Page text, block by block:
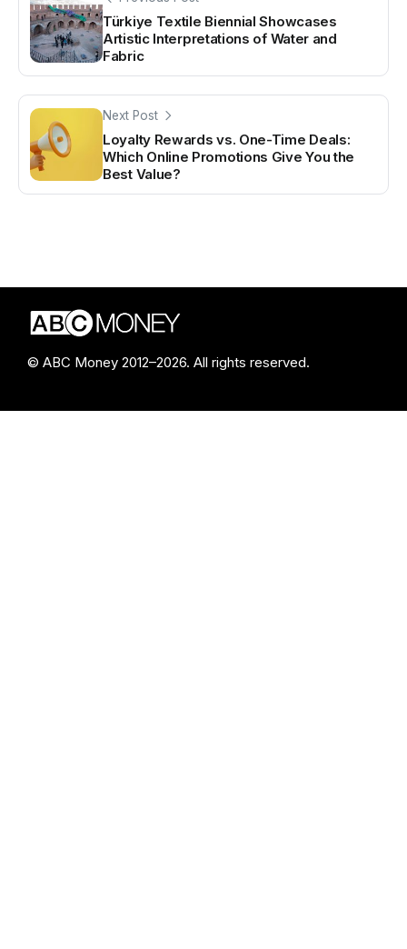
Türkiye Textile Biennial Showcases
Artistic Interpretations of Water and
Fabric
Next Post
Loyalty Rewards vs. One-Time Deals:
Which Online Promotions Give You the
Best Value?
© ABC Money 2012–2026. All rights reserved.